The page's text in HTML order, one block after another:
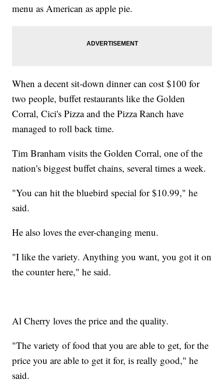
menu as American as apple pie.
When a decent sit-down dinner can cost $100 for
two people, buffet restaurants like the Golden
Corral, Cici's Pizza and the Pizza Ranch have
managed to roll back time.
Tim Branham visits the Golden Corral, one of the
nation's biggest buffet chains, several times a week.
"You can hit the bluebird special for $10.99," he
said.
He also loves the ever-changing menu.
"I like the variety. Anything you want, you got it on
the counter here," he said.
Al Cherry loves the price and the quality.
"The variety of food that you are able to get, for the
price you are able to get it for, is really good," he
said.